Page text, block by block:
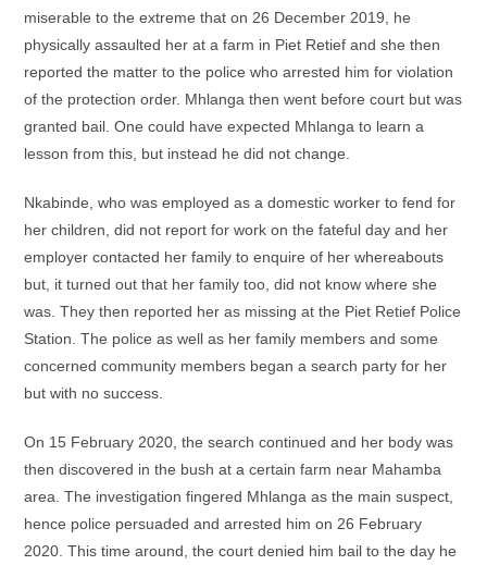
miserable to the extreme that on 26 December 2019, he
physically assaulted her at a farm in Piet Retief and she then
reported the matter to the police who arrested him for violation
of the protection order. Mhlanga then went before court but was
granted bail. One could have expected Mhlanga to learn a
lesson from this, but instead he did not change.
Nkabinde, who was employed as a domestic worker to fend for
her children, did not report for work on the fateful day and her
employer contacted her family to enquire of her whereabouts
but, it turned out that her family too, did not know where she
was. They then reported her as missing at the Piet Retief Police
Station. The police as well as her family members and some
concerned community members began a search party for her
but with no success.
On 15 February 2020, the search continued and her body was
then discovered in the bush at a certain farm near Mahamba
area. The investigation fingered Mhlanga as the main suspect,
hence police persuaded and arrested him on 26 February
2020. This time around, the court denied him bail to the day he